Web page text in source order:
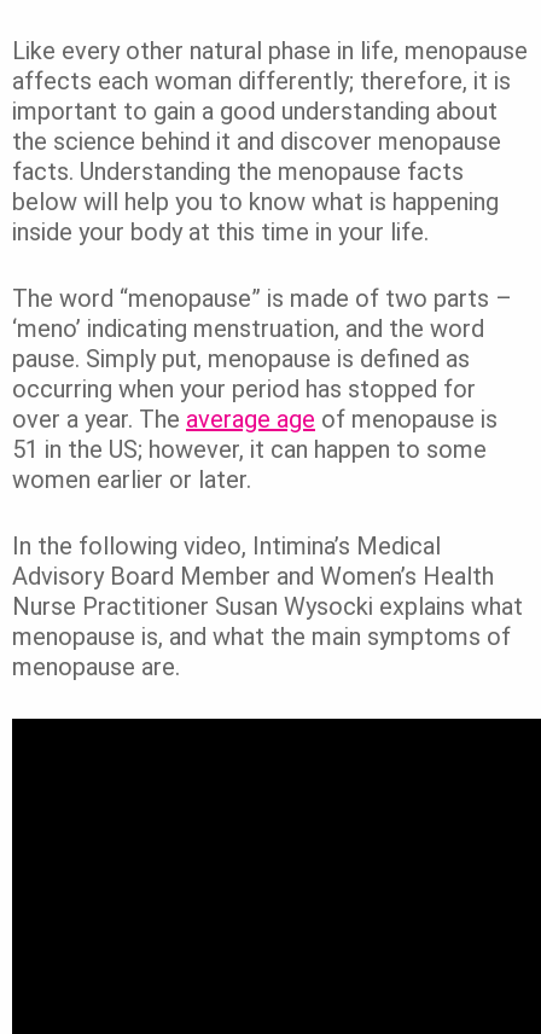
Like every other natural phase in life, menopause
affects each woman differently; therefore, it is
important to gain a good understanding about
the science behind it and discover menopause
facts. Understanding the menopause facts
below will help you to know what is happening
inside your body at this time in your life.
The word “menopause” is made of two parts –
‘meno’ indicating menstruation, and the word
pause. Simply put, menopause is defined as
occurring when your period has stopped for
over a year. The average age of menopause is
51 in the US; however, it can happen to some
women earlier or later.
In the following video, Intimina’s Medical
Advisory Board Member and Women’s Health
Nurse Practitioner Susan Wysocki explains what
menopause is, and what the main symptoms of
menopause are.